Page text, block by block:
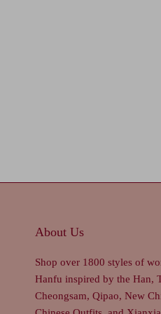
About Us
Shop over 1800 styles of
Hanfu inspired by the Han,
Cheongsam, Qipao, New